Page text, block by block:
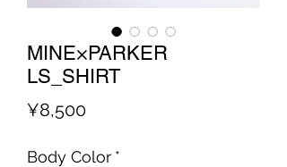
MINE×PARKER
LS_SHIRT
¥8,500Price
Body Color *